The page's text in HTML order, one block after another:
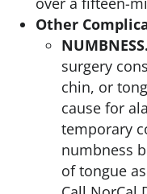
Other
NUMBNESS.
surgery
chin, or
cause for
temporary
numbness
of tongue